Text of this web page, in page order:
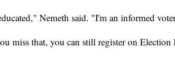
Nemeth said. "I'm an informed
miss that, you can still register on Election